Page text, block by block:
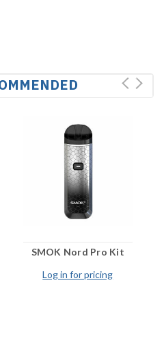
SMOK Nord Pro Kit
Log in for pricing